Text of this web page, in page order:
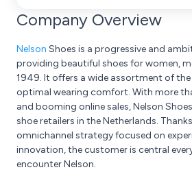
Company Overview
Nelson Shoes is a progressive and
providing beautiful shoes for women,
1949. It offers a wide assortment of
optimal wearing comfort. With more
and booming online sales, Nelson
shoe retailers in the Netherlands.
omnichannel strategy focused on
innovation, the customer is central
encounter Nelson.